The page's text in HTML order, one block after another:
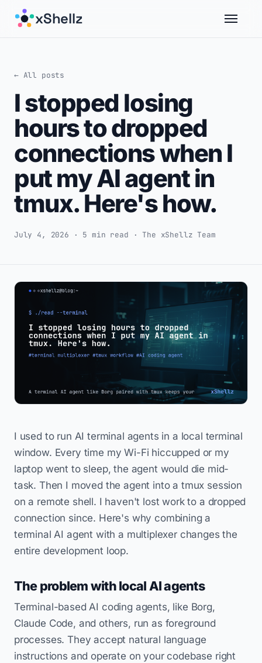
xShellz
← All posts
I stopped losing
hours to dropped
connections when I
put my AI agent in
tmux. Here's how.
July 4, 2026 · 5 min read · The xShellz Team
I used to run AI terminal agents in a local terminal
window. Every time my Wi-Fi hiccupped or my
laptop went to sleep, the agent would die mid-
task. Then I moved the agent into a tmux session
on a remote shell. I haven't lost work to a dropped
connection since. Here's why combining a
terminal AI agent with a multiplexer changes the
entire development loop.
The problem with local AI agents
Terminal-based AI coding agents, like Borg,
Claude Code, and others, run as foreground
processes. They accept natural language
instructions and operate on your codebase right